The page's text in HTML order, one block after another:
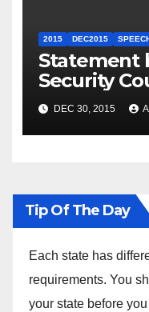
2015 DEC2015
Statement
Security
the Arrest
Ethiopia
DEC 30, 2015
Tip Of The Day
Each state has
requirements. You
your state before